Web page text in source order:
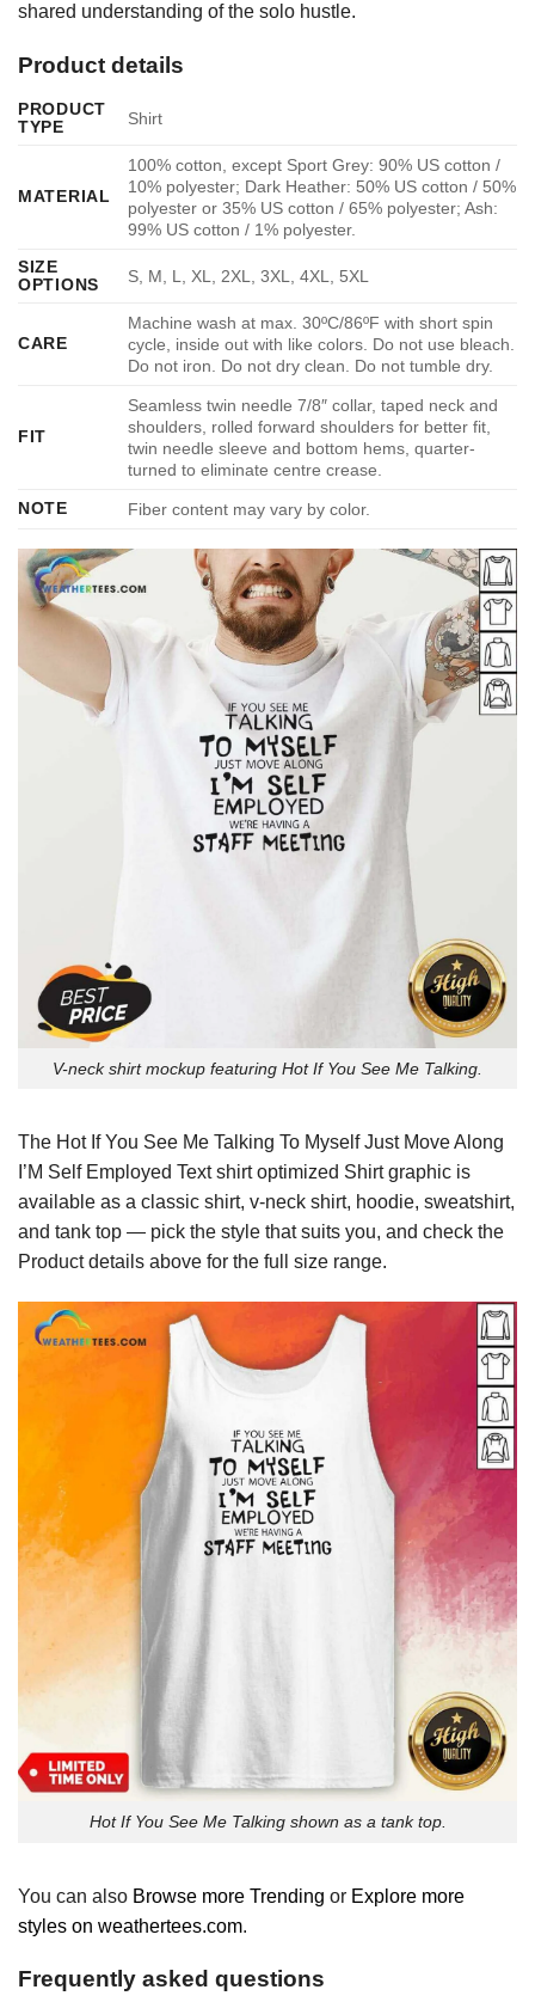
shared understanding of the solo hustle.
Product details
PRODUCT
TYPE
Shirt
MATERIAL
100% cotton, except Sport Grey: 90% US cotton /
10% polyester; Dark Heather: 50% US cotton / 50%
polyester or 35% US cotton / 65% polyester; Ash:
99% US cotton / 1% polyester.
SIZE
OPTIONS
S, M, L, XL, 2XL, 3XL, 4XL, 5XL
CARE
Machine wash at max. 30ºC/86ºF with short spin
cycle, inside out with like colors. Do not use bleach.
Do not iron. Do not dry clean. Do not tumble dry.
FIT
Seamless twin needle 7/8″ collar, taped neck and
shoulders, rolled forward shoulders for better fit,
twin needle sleeve and bottom hems, quarter-
turned to eliminate centre crease.
NOTE
Fiber content may vary by color.
V-neck shirt mockup featuring Hot If You See Me Talking.
The Hot If You See Me Talking To Myself Just Move Along
I’M Self Employed Text shirt optimized Shirt graphic is
available as a classic shirt, v-neck shirt, hoodie, sweatshirt,
and tank top — pick the style that suits you, and check the
Product details above for the full size range.
Hot If You See Me Talking shown as a tank top.
You can also Browse more Trending or Explore more
styles on weathertees.com.
Frequently asked questions